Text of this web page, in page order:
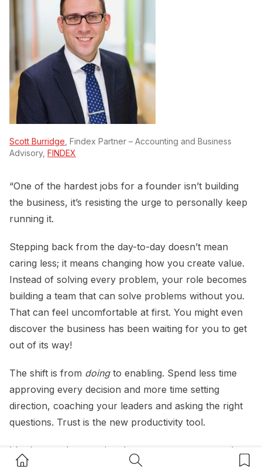
Home Button Search Button
Scott Burridge , Findex Partner – Accounting and Business
Advisory, FINDEX
“One of the hardest jobs for a founder isn’t building
the business, it’s resisting the urge to personally keep
running it.
Stepping back from the day-to-day doesn’t mean
caring less; it means changing how you create value.
Instead of solving every problem, your role becomes
building a team that can solve problems without you.
That can feel uncomfortable at first. You might even
discover the business has been waiting for you to get
out of its way!
The shift is from doingto enabling. Spend less time
approving every decision and more time setting
direction, coaching your leaders and asking the right
questions. Trust is the new productivity tool.
It’s also worth accepting that your team may not do
everything exactly as you would, and that’s okay. If